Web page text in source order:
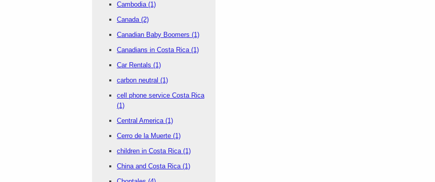
Cambodia (1)
Canada (2)
Canadian Baby Boomers (1)
Canadians in Costa Rica (1)
Car Rentals (1)
carbon neutral (1)
cell phone service Costa Rica
(1)
Central America (1)
Cerro de la Muerte (1)
children in Costa Rica (1)
China and Costa Rica (1)